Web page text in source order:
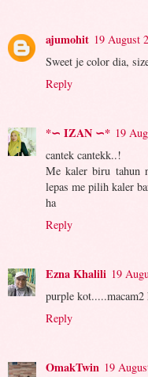
ajumohit 19 August
Sweet je color dia,
Reply
*∽ IZAN ∽* 19
cantek cantekk..!
Me kaler biru tahun
lepas me pilih kaler
ha
Reply
Ezna Khalili 19
purple kot.....macam2
Reply
OmakTwin 19